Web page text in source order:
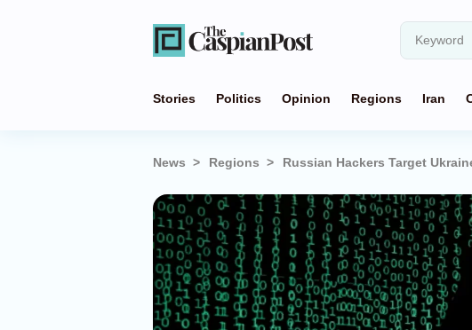
Stories Politics Opinion Regions Iran
News Regions Russian Hackers Target